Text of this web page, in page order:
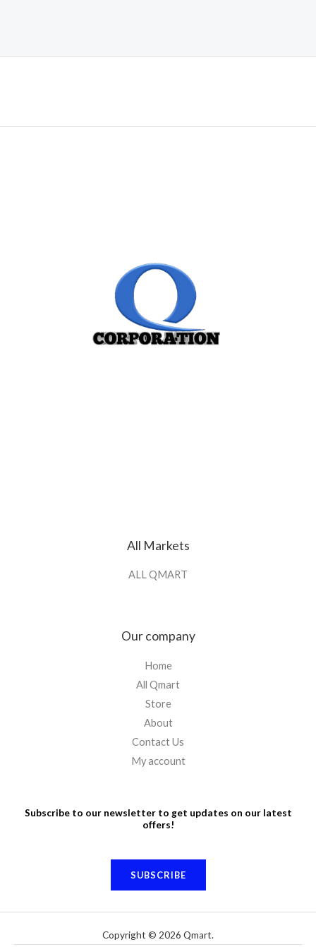
All Markets
ALL QMART
Our company
Home
All Qmart
Store
About
Contact Us
My account
Subscribe to our newsletter to get updates on our latest
offers!
SUBSCRIBE
Copyright © 2026 Qmart.